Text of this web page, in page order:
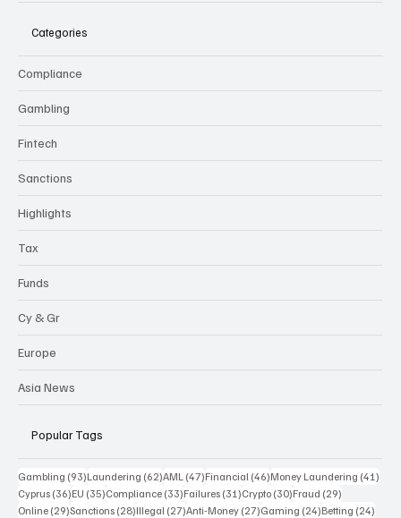
Categories
Compliance
Gambling
Fintech
Sanctions
Highlights
Tax
Funds
Cy & Gr
Europe
Asia News
Popular Tags
Gambling (93)93 posts
Laundering (62)62 posts
AML (47)47 posts
Financial (46)46 posts
Money Laundering (41)
Cyprus (36)36 posts
EU (35)35 posts
Compliance (33)33 posts
Failures (31)31 posts
Crypto (30)30 posts
Fraud (29)
Online (29)29 posts
Sanctions (28)28 posts
Illegal (27)27 posts
Anti-Money (27)27 posts
Gaming (24)24 posts
Betting (24)